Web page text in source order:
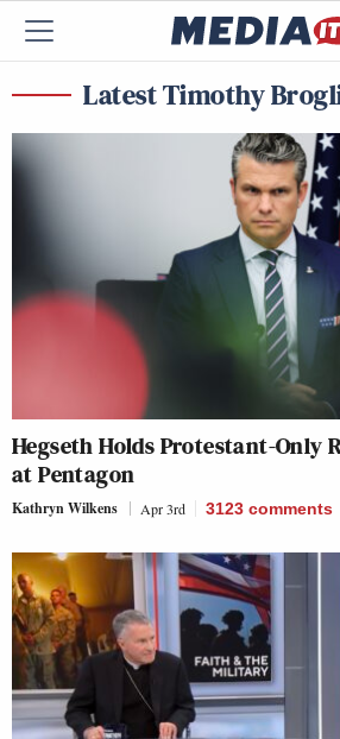
Latest Timothy
Hegseth Holds Protestant-Only
at Pentagon
Kathryn Wilkens Apr 3rd 3123 comments